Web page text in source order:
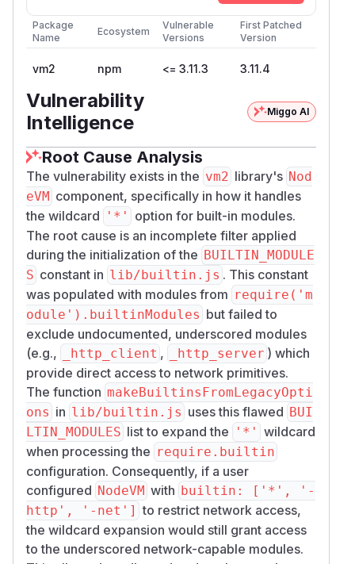
Package
Name
Ecosystem
Vulnerable
Versions
First Patched
Version
vm2 npm <= 3.11.3 3.11.4
Vulnerability
Intelligence
Miggo AI
Root Cause Analysis
The vulnerability exists in the vm2 library's Nod
eVM component, specifically in how it handles
the wildcard
'*'
option for built-in modules.
The root cause is an incomplete filter applied
during the initialization of the BUILTIN_MODULE
S constant in lib/builtin.js . This constant
was populated with modules from require('m
odule').builtinModules but failed to
exclude undocumented, underscored modules
(e.g.,
_http_client , _http_server ) which
provide direct access to network primitives.
The function makeBuiltinsFromLegacyOpti
ons in lib/builtin.js uses this flawed BUI
LTIN_MODULES list to expand the '*' wildcard
when processing the require.builtin
configuration. Consequently, if a user
configured NodeVM with builtin: ['*', '-
http', '-net'] to restrict network access,
the wildcard expansion would still grant access
to the underscored network-capable modules.